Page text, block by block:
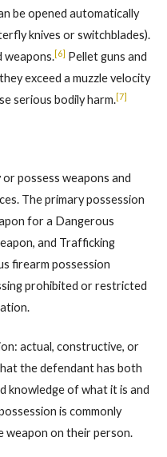
be opened automatically
knives or switchblades).
weapons.[6] Pellet guns and
exceed a muzzle velocity
serious bodily harm.[7]
possess weapons and
The primary possession
for a Dangerous
and Trafficking
firearm possession
prohibited or restricted
actual, constructive, or
the defendant has both
knowledge of what it is and
is commonly
weapon on their person.